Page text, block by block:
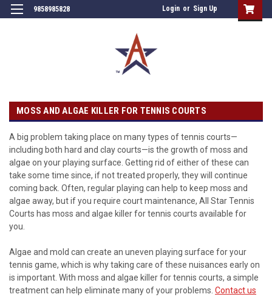
9858985828 Login or Sign Up
MOSS AND ALGAE KILLER FOR TENNIS COURTS
A big problem taking place on many types of tennis courts—
including both hard and clay courts—is the growth of moss and
algae on your playing surface. Getting rid of either of these can
take some time since, if not treated properly, they will continue
coming back. Often, regular playing can help to keep moss and
algae away, but if you require court maintenance, All Star Tennis
Courts has moss and algae killer for tennis courts available for
you.
Algae and mold can create an uneven playing surface for your
tennis game, which is why taking care of these nuisances early on
is important. With moss and algae killer for tennis courts, a simple
treatment can help eliminate many of your problems. Contact us